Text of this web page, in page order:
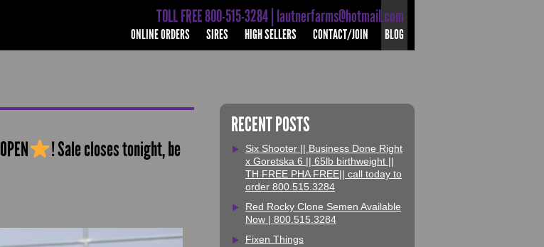
TOLL FREE 800-515-3284 | lautnerfarms@hotmail.com
ONLINE ORDERS SIRES HIGH SELLERS CONTACT/JOIN BLOG
OPEN
! Sale closes tonight, be
RECENT POSTS
Six Shooter || Business Done Right
x Goretska 6 || 65lb birthweight ||
TH FREE PHA FREE|| call today to
order 800.515.3284
Red Rocky Clone Semen Available
Now | 800.515.3284
Fixen Things